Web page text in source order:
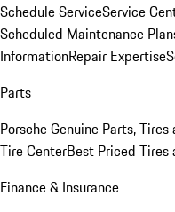
Schedule ServiceService
Scheduled Maintenance
InformationRepair Expertise
Parts
Porsche Genuine Parts, Tires
Tire CenterBest Priced
Finance & Insurance